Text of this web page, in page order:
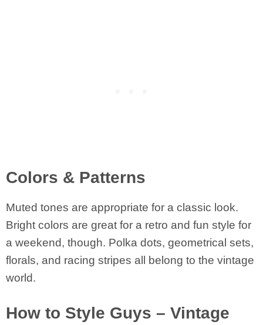
Colors & Patterns
Muted tones are appropriate for a classic look.
Bright colors are great for a retro and fun style for
a weekend, though. Polka dots, geometrical sets,
florals, and racing stripes all belong to the vintage
world.
How to Style Guys – Vintage